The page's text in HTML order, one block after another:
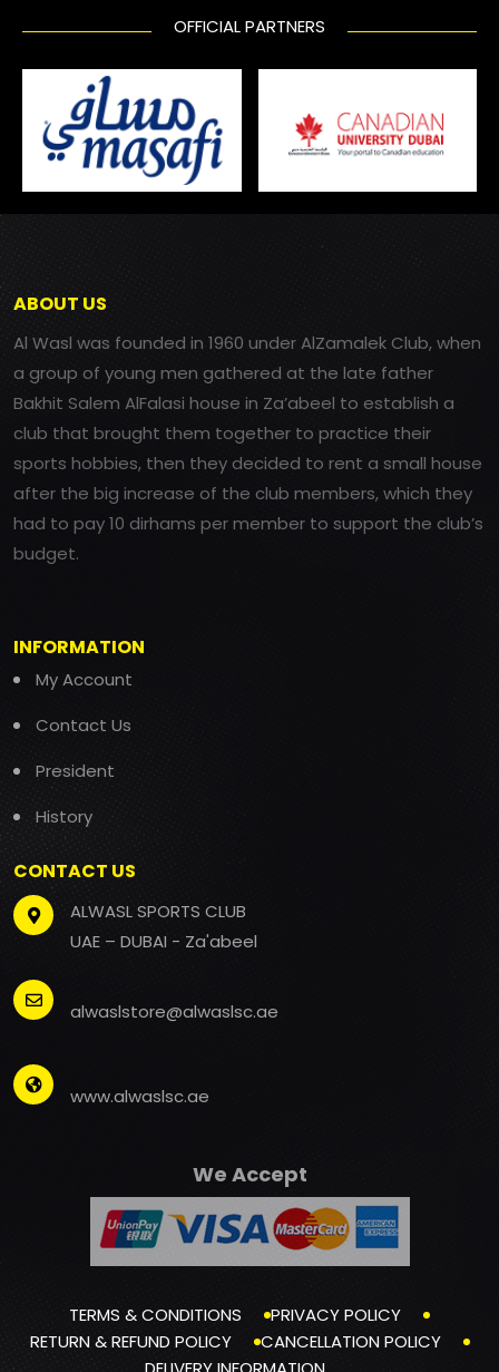
OFFICIAL PARTNERS
ABOUT US
Al Wasl was founded in 1960 under AlZamalek Club, when
a group of young men gathered at the late father
Bakhit Salem AlFalasi house in Za’abeel to establish a
club that brought them together to practice their
sports hobbies, then they decided to rent a small house
after the big increase of the club members, which they
had to pay 10 dirhams per member to support the club’s
budget.
INFORMATION
My Account
Contact Us
President
History
CONTACT US
ALWASL SPORTS CLUB
UAE – DUBAI - Za'abeel
alwaslstore@alwaslsc.ae
www.alwaslsc.ae
We Accept
TERMS & CONDITIONS
PRIVACY POLICY
RETURN & REFUND POLICY
CANCELLATION POLICY